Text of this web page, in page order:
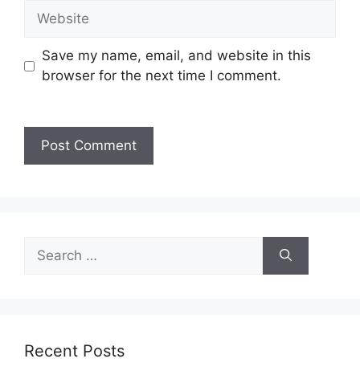
Save my name, email, and website in this
browser for the next time I comment.
Recent Posts